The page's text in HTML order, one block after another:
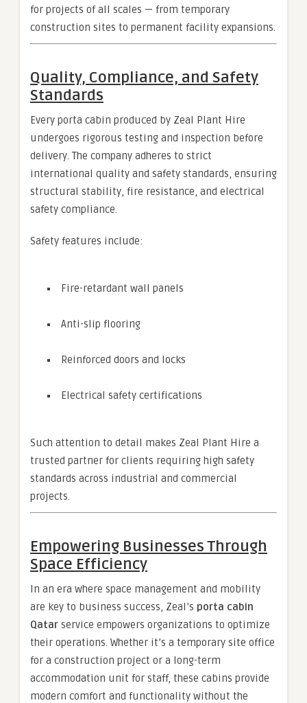
for projects of all scales — from temporary
construction sites to permanent facility expansions.
Quality, Compliance, and Safety
Standards
Every porta cabin produced by Zeal Plant Hire
undergoes rigorous testing and inspection before
delivery. The company adheres to strict
international quality and safety standards, ensuring
structural stability, fire resistance, and electrical
safety compliance.
Safety features include:
Fire-retardant wall panels
Anti-slip flooring
Reinforced doors and locks
Electrical safety certifications
Such attention to detail makes Zeal Plant Hire a
trusted partner for clients requiring high safety
standards across industrial and commercial
projects.
Empowering Businesses Through
Space Efficiency
In an era where space management and mobility
are key to business success, Zeal’s porta cabin
Qatar service empowers organizations to optimize
their operations. Whether it’s a temporary site office
for a construction project or a long-term
accommodation unit for staff, these cabins provide
modern comfort and functionality without the